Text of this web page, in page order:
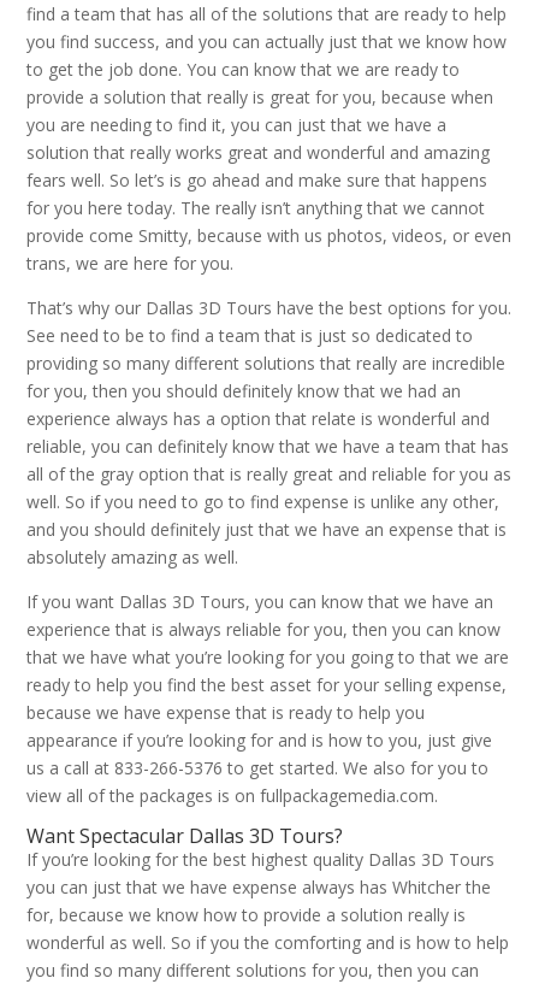
find a team that has all of the solutions that are ready to help
you find success, and you can actually just that we know how
to get the job done. You can know that we are ready to
provide a solution that really is great for you, because when
you are needing to find it, you can just that we have a
solution that really works great and wonderful and amazing
fears well. So let’s is go ahead and make sure that happens
for you here today. The really isn’t anything that we cannot
provide come Smitty, because with us photos, videos, or even
trans, we are here for you.
That’s why our Dallas 3D Tours have the best options for you.
See need to be to find a team that is just so dedicated to
providing so many different solutions that really are incredible
for you, then you should definitely know that we had an
experience always has a option that relate is wonderful and
reliable, you can definitely know that we have a team that has
all of the gray option that is really great and reliable for you as
well. So if you need to go to find expense is unlike any other,
and you should definitely just that we have an expense that is
absolutely amazing as well.
If you want Dallas 3D Tours, you can know that we have an
experience that is always reliable for you, then you can know
that we have what you’re looking for you going to that we are
ready to help you find the best asset for your selling expense,
because we have expense that is ready to help you
appearance if you’re looking for and is how to you, just give
us a call at 833-266-5376 to get started. We also for you to
view all of the packages is on fullpackagemedia.com.
Want Spectacular Dallas 3D Tours?
If you’re looking for the best highest quality Dallas 3D Tours
you can just that we have expense always has Whitcher the
for, because we know how to provide a solution really is
wonderful as well. So if you the comforting and is how to help
you find so many different solutions for you, then you can